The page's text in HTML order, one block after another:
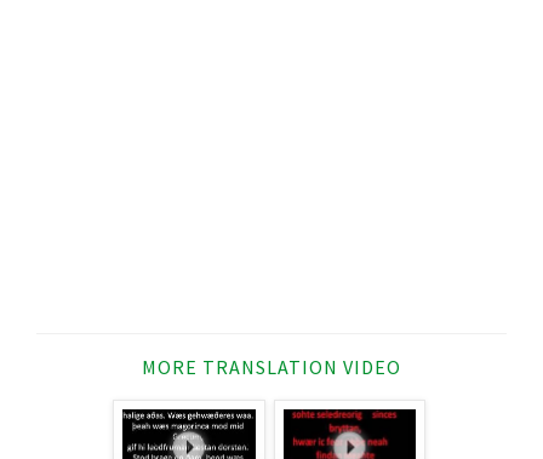
MORE TRANSLATION VIDEO